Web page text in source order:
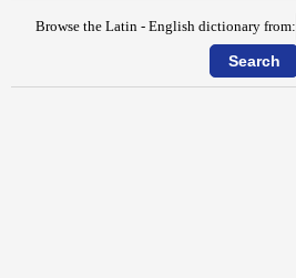
Browse the Latin - English dictionary from: